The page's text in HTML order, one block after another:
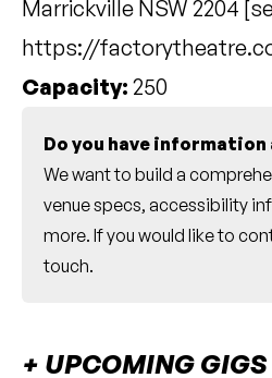
Marrickville NSW 2204 [
https://
Capacity: 250
Do you have
We want to build a
venue specs, accessibility
more. If you would like to
touch.
UPCOMING GIGS